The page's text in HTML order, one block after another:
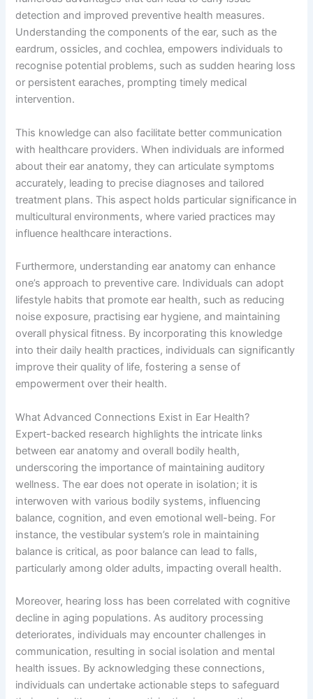
detection and improved preventive health measures.
Understanding the components of the ear, such as the
eardrum, ossicles, and cochlea, empowers individuals to
recognise potential problems, such as sudden hearing loss
or persistent earaches, prompting timely medical
intervention.
This knowledge can also facilitate better communication
with healthcare providers. When individuals are informed
about their ear anatomy, they can articulate symptoms
accurately, leading to precise diagnoses and tailored
treatment plans. This aspect holds particular significance in
multicultural environments, where varied practices may
influence healthcare interactions.
Furthermore, understanding ear anatomy can enhance
one’s approach to preventive care. Individuals can adopt
lifestyle habits that promote ear health, such as reducing
noise exposure, practising ear hygiene, and maintaining
overall physical fitness. By incorporating this knowledge
into their daily health practices, individuals can significantly
improve their quality of life, fostering a sense of
empowerment over their health.
What Advanced Connections Exist in Ear Health?
Expert-backed research highlights the intricate links
between ear anatomy and overall bodily health,
underscoring the importance of maintaining auditory
wellness. The ear does not operate in isolation; it is
interwoven with various bodily systems, influencing
balance, cognition, and even emotional well-being. For
instance, the vestibular system’s role in maintaining
balance is critical, as poor balance can lead to falls,
particularly among older adults, impacting overall health.
Moreover, hearing loss has been correlated with cognitive
decline in aging populations. As auditory processing
deteriorates, individuals may encounter challenges in
communication, resulting in social isolation and mental
health issues. By acknowledging these connections,
individuals can undertake actionable steps to safeguard